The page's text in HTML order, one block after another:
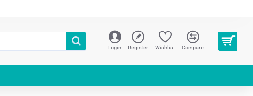
Login Register Wishlist Compare